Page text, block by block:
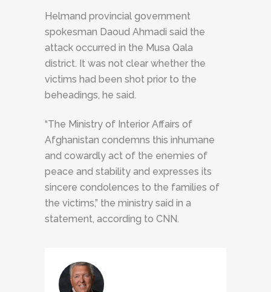
Helmand provincial government
spokesman Daoud Ahmadi said the
attack occurred in the Musa Qala
district. It was not clear whether the
victims had been shot prior to the
beheadings, he said.
“The Ministry of Interior Affairs of
Afghanistan condemns this inhumane
and cowardly act of the enemies of
peace and stability and expresses its
sincere condolences to the families of
the victims,” the ministry said in a
statement, according to CNN.